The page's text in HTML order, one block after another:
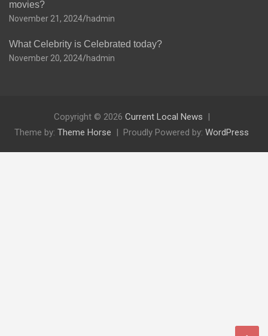
movies?
November 21, 2024 hadmin
What Celebrity is Celebrated today?
November 20, 2024 hadmin
Copyright © 2026 Current Local News
Theme by: Theme Horse Proudly Powered by: WordPress